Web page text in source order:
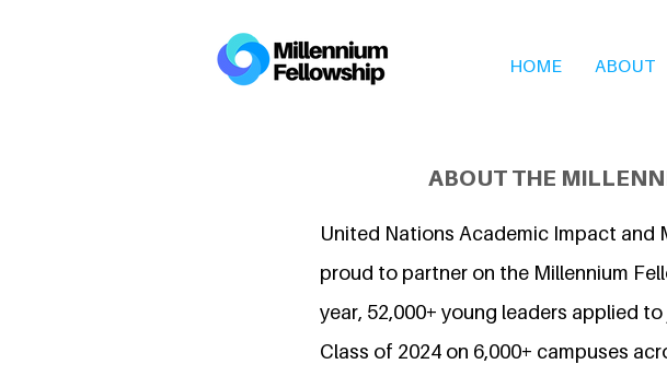
HOME ABOUT
ABOUT THE
United Nations Academic Impact and
proud to partner on the Millennium
year, 52,000+ young leaders applied
Class of 2024 on 6,000+ campuses